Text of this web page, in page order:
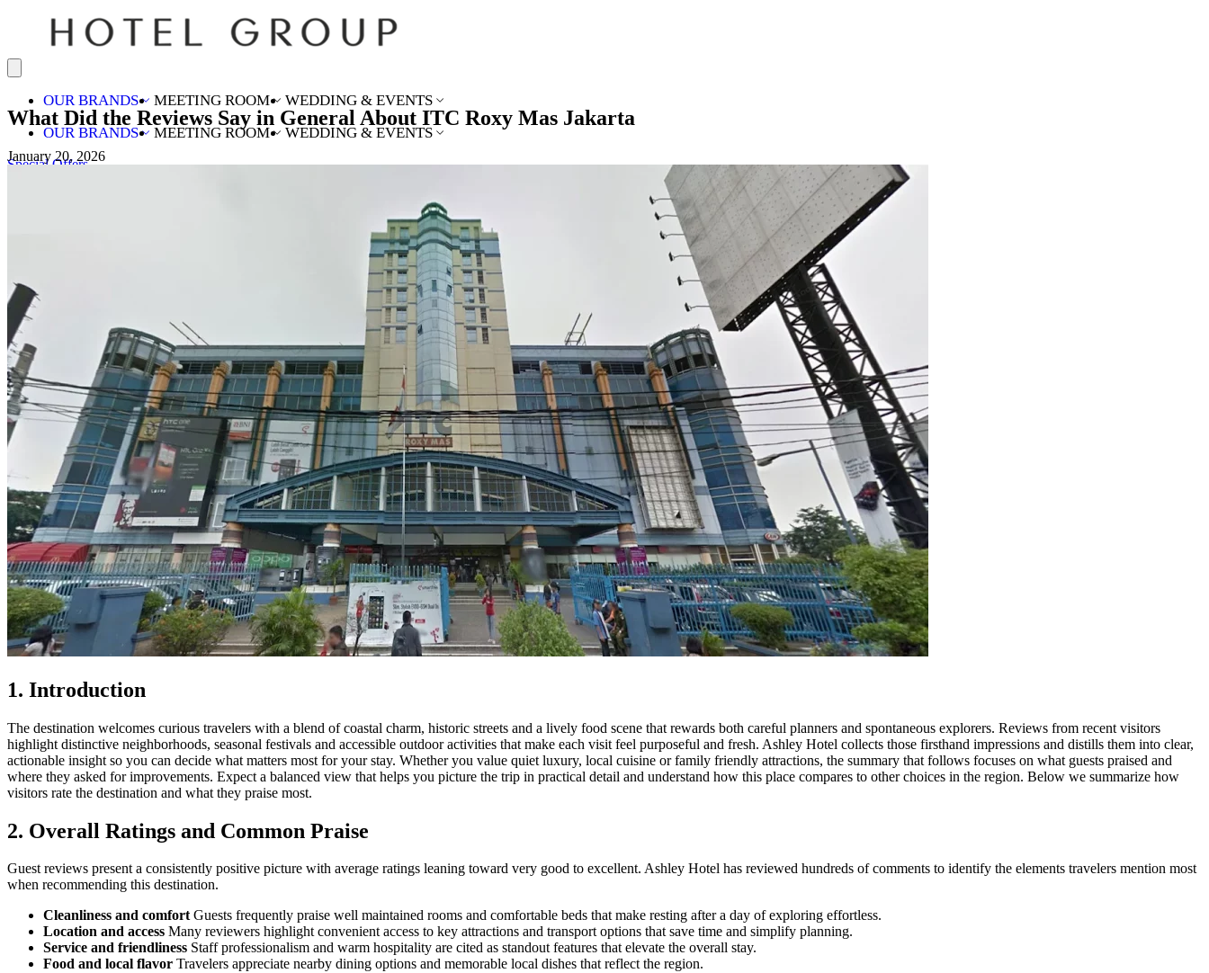
OUR BRANDS MEETING ROOM
WEDDING & EVENTS
OUR BRANDS
MEETING ROOM WEDDING & EVENTS
Special Offers
What Did the Reviews Say in General About ITC Roxy Mas Jakarta
January 20, 2026
1. Introduction
The destination welcomes curious travelers with a blend of coastal charm, historic streets and a lively food scene that rewards both careful planners and spontaneous explorers. Reviews from recent visitors
highlight distinctive neighborhoods, seasonal festivals and accessible outdoor activities that make each visit feel purposeful and fresh. Ashley Hotel collects those firsthand impressions and distills them into clear,
actionable insight so you can decide what matters most for your stay. Whether you value quiet luxury, local cuisine or family friendly attractions, the summary that follows focuses on what guests praised and
where they asked for improvements. Expect a balanced view that helps you picture the trip in practical detail and understand how this place compares to other choices in the region. Below we summarize how
visitors rate the destination and what they praise most.
2. Overall Ratings and Common Praise
Guest reviews present a consistently positive picture with average ratings leaning toward very good to excellent. Ashley Hotel has reviewed hundreds of comments to identify the elements travelers mention most
when recommending this destination.
Cleanliness and comfortGuests frequently praise well maintained rooms and comfortable beds that make resting after a day of exploring effortless.
Location and access Many reviewers highlight convenient access to key attractions and transport options that save time and simplify planning.
Service and friendliness Staff professionalism and warm hospitality are cited as standout features that elevate the overall stay.
Food and local flavor Travelers appreciate nearby dining options and memorable local dishes that reflect the region.